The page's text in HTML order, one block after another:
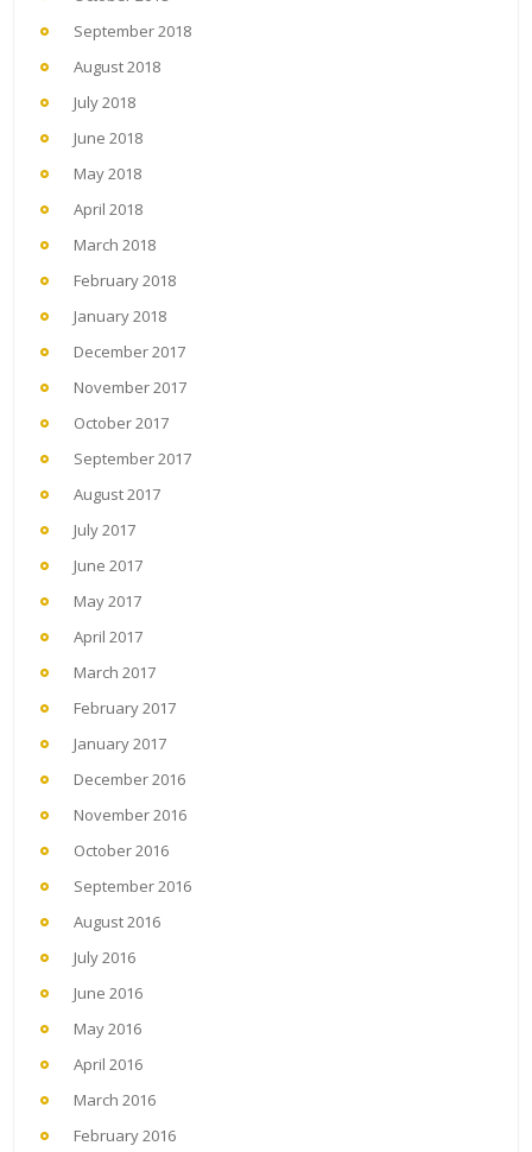
September 2018
August 2018
July 2018
June 2018
May 2018
April 2018
March 2018
February 2018
January 2018
December 2017
November 2017
October 2017
September 2017
August 2017
July 2017
June 2017
May 2017
April 2017
March 2017
February 2017
January 2017
December 2016
November 2016
October 2016
September 2016
August 2016
July 2016
June 2016
May 2016
April 2016
March 2016
February 2016